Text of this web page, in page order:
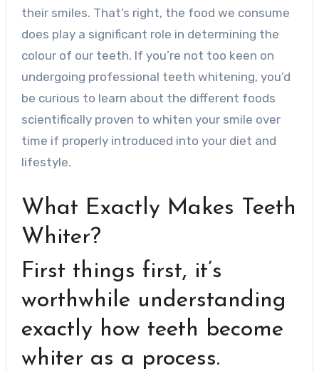
their smiles. That’s right, the food we consume
does play a significant role in determining the
colour of our teeth. If you’re not too keen on
undergoing professional teeth whitening, you’d
be curious to learn about the different foods
scientifically proven to whiten your smile over
time if properly introduced into your diet and
lifestyle.
What Exactly Makes Teeth
Whiter?
First things first, it’s
worthwhile understanding
exactly how teeth become
whiter as a process.